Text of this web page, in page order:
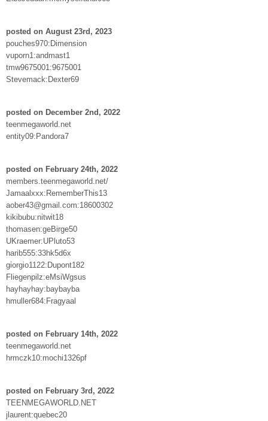
posted on August 23rd, 2023
pouches970:Dimension
vuporn1:andmast1
tmw9675001:9675001
Stevemack:Dexter69
posted on December 2nd, 2022
teenmegaworld.net
entity09:Pandora7
posted on February 24th, 2022
members.teenmegaworld.net/
Jamaalxxx:RememberThis13
aober43@gmail.com:18600302
kikibubu:nitwit18
thomasen:geBirge50
UKraemer:UPluto53
harib555:33hk5d6x
giorgio1122:Dupont182
Fliegenpilz:eMsiWgsus
hayhayhay:baybayba
hmuller684:Fragyaal
posted on February 14th, 2022
teenmegaworld.net
hrmczk10:mochi1326pf
posted on February 3rd, 2022
TEENMEGAWORLD.NET
jlaurent:quebec20